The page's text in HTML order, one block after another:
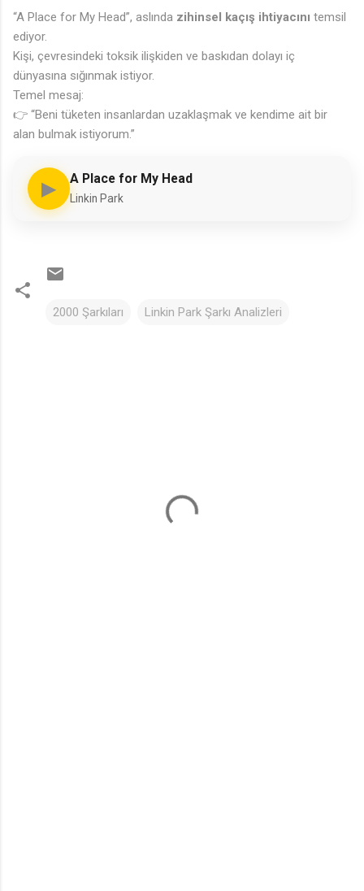
“A Place for My Head”, aslında zihinsel kaçış ihtiyacını temsil
ediyor.
Kişi, çevresindeki toksik ilişkiden ve baskıdan dolayı iç
dünyasına sığınmak istiyor.
Temel mesaj:
👉 “Beni tüketen insanlardan uzaklaşmak ve kendime ait bir
alan bulmak istiyorum.”
▶ A Place for My Head
Linkin Park
2000 Şarkıları Linkin Park Şarkı Analizleri
🎵